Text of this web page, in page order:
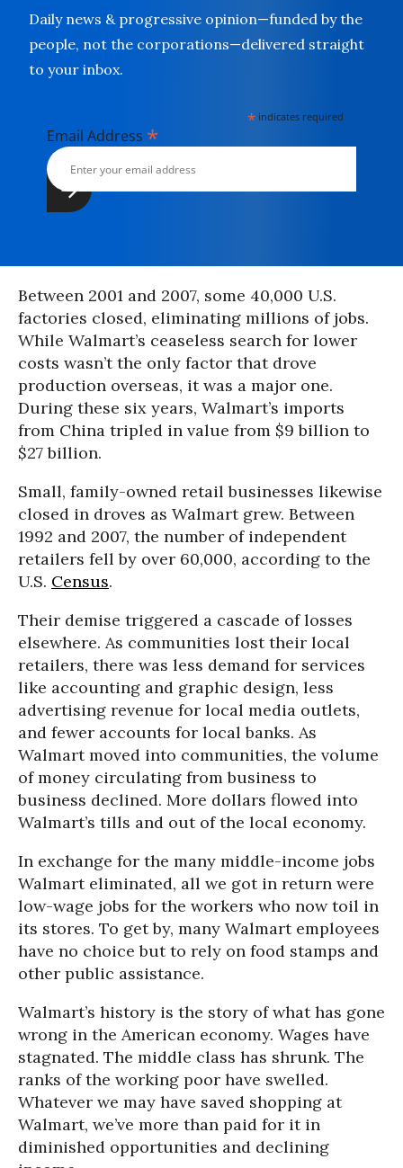
Daily news & progressive opinion—funded by the
people, not the corporations—delivered straight
to your inbox.
* indicates required
Email Address *
Between 2001 and 2007, some 40,000 U.S.
factories closed, eliminating millions of jobs.
While Walmart’s ceaseless search for lower
costs wasn’t the only factor that drove
production overseas, it was a major one.
During these six years, Walmart’s imports
from China tripled in value from $9 billion to
$27 billion.
Small, family-owned retail businesses likewise
closed in droves as Walmart grew. Between
1992 and 2007, the number of independent
retailers fell by over 60,000, according to the
U.S. Census.
Their demise triggered a cascade of losses
elsewhere. As communities lost their local
retailers, there was less demand for services
like accounting and graphic design, less
advertising revenue for local media outlets,
and fewer accounts for local banks. As
Walmart moved into communities, the volume
of money circulating from business to
business declined. More dollars flowed into
Walmart’s tills and out of the local economy.
In exchange for the many middle-income jobs
Walmart eliminated, all we got in return were
low-wage jobs for the workers who now toil in
its stores. To get by, many Walmart employees
have no choice but to rely on food stamps and
other public assistance.
Walmart’s history is the story of what has gone
wrong in the American economy. Wages have
stagnated. The middle class has shrunk. The
ranks of the working poor have swelled.
Whatever we may have saved shopping at
Walmart, we’ve more than paid for it in
diminished opportunities and declining